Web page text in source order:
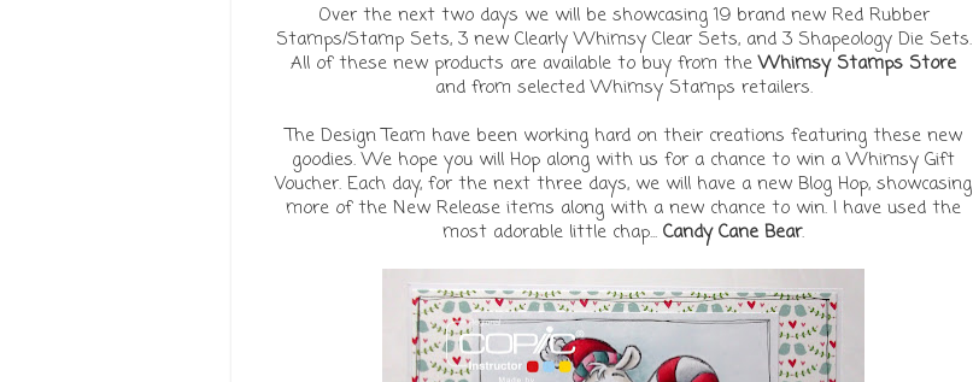
Over the next two days we will be showcasing 19 brand new Red Rubber
Stamps/Stamp Sets, 3 new Clearly Whimsy Clear Sets, and 3 Shapeology Die Sets.
All of these new products are available to buy from theWhimsy Stamps Store
and from selected Whimsy Stamps retailers.
The Design Team have been working hard on their creations featuring these new
goodies. We hope you will Hop along with us for a chance to win a Whimsy Gift
Voucher. Each day, for the next three days, we will have a new Blog Hop, showcasing
more of the New Release items along with a new chance to win. I have used the
most adorable little chap... Candy Cane Bear.